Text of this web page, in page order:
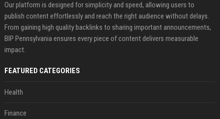
Our platform is designed for simplicity and speed, allowing users to
publish content effortlessly and reach the right audience without delays.
From gaining high quality backlinks to sharing important announcements,
BIP Pennsylvania ensures every piece of content delivers measurable
impact.
FEATURED CATEGORIES
Health
Finance